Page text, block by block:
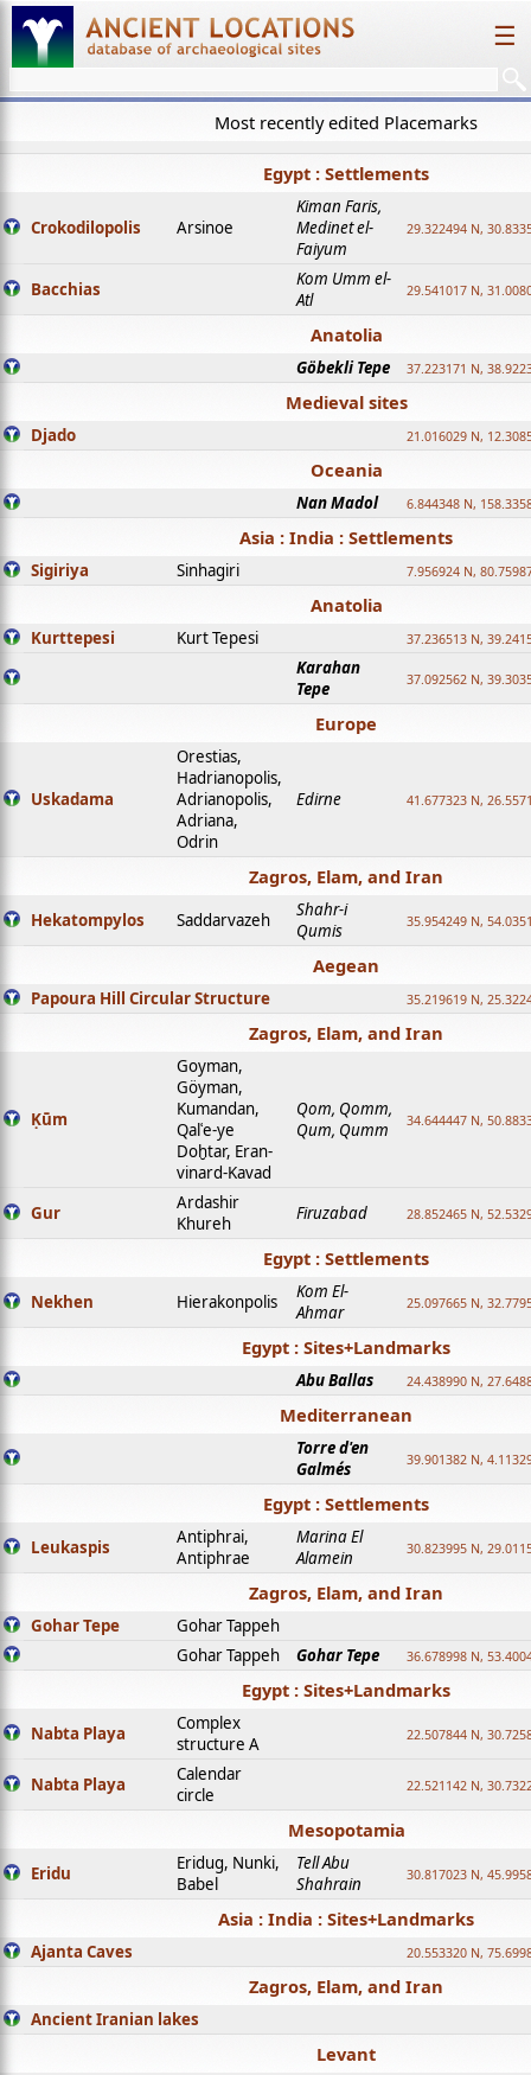
☰
Most recently edited Placemarks
Egypt : Settlements
Crokodilopolis Arsinoe
Kiman Faris,
Medinet el-
Faiyum
29.322494 N,
Bacchias
Kom Umm el-
Atl
29.541017 N,
Anatolia
Göbekli Tepe 37.223171 N,
Medieval sites
Djado 21.016029 N,
Oceania
Nan Madol 6.844348 N,
Asia : India : Settlements
Sigiriya Sinhagiri 7.956924 N,
Anatolia
Kurttepesi Kurt Tepesi 37.236513 N,
Karahan
Tepe
37.092562 N,
Europe
Uskadama
Orestias,
Hadrianopolis,
Adrianopolis,
Adriana,
Odrin
Edirne 41.677323 N,
Zagros, Elam, and Iran
Hekatompylos Saddarvazeh
Shahr-i
Qumis
35.954249 N,
Aegean
Papoura Hill Circular Structure 35.219619 N,
Zagros, Elam, and Iran
Ḳūm
Goyman,
Göyman,
Kumandan,
Qalʿe-ye
Doḫtar, Eran-
vinard-Kavad
Qom, Qomm,
Qum, Qumm
34.644447 N,
Gur
Ardashir
Khureh
Firuzabad 28.852465 N,
Egypt : Settlements
Nekhen Hierakonpolis
Kom El-
Ahmar
25.097665 N,
Egypt : Sites+Landmarks
Abu Ballas 24.438990 N,
Mediterranean
Torre d'en
Galmés
39.901382 N,
Egypt : Settlements
Leukaspis
Antiphrai,
Antiphrae
Marina El
Alamein
30.823995 N,
Zagros, Elam, and Iran
Gohar Tepe
Gohar Tappeh
Gohar Tappeh
Gohar Tepe 36.678998 N,
Egypt : Sites+Landmarks
Nabta Playa
Complex
structure A
22.507844 N,
Nabta Playa
Calendar
circle
22.521142 N,
Mesopotamia
Eridu
Eridug, Nunki,
Babel
Tell Abu
Shahrain
30.817023 N,
Asia : India : Sites+Landmarks
Ajanta Caves 20.553320 N,
Zagros, Elam, and Iran
Ancient Iranian lakes
Levant